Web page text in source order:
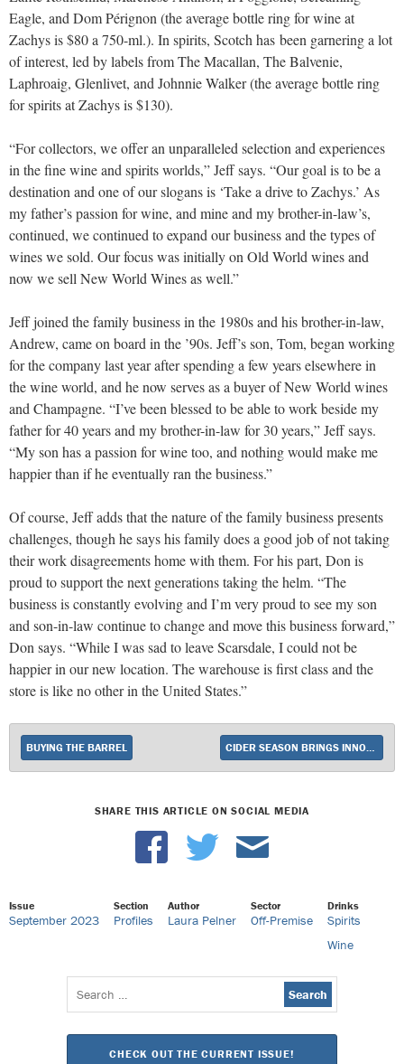
Eagle, and Dom Pérignon (the average bottle ring for wine at
Zachys is $80 a 750-ml.). In spirits, Scotch has been garnering a lot
of interest, led by labels from The Macallan, The Balvenie,
Laphroaig, Glenlivet, and Johnnie Walker (the average bottle ring
for spirits at Zachys is $130).
“For collectors, we offer an unparalleled selection and experiences
in the fine wine and spirits worlds,” Jeff says. “Our goal is to be a
destination and one of our slogans is ‘Take a drive to Zachys.’ As
my father’s passion for wine, and mine and my brother-in-law’s,
continued, we continued to expand our business and the types of
wines we sold. Our focus was initially on Old World wines and
now we sell New World Wines as well.”
Jeff joined the family business in the 1980s and his brother-in-law,
Andrew, came on board in the ’90s. Jeff’s son, Tom, began working
for the company last year after spending a few years elsewhere in
the wine world, and he now serves as a buyer of New World wines
and Champagne. “I’ve been blessed to be able to work beside my
father for 40 years and my brother-in-law for 30 years,” Jeff says.
“My son has a passion for wine too, and nothing would make me
happier than if he eventually ran the business.”
Of course, Jeff adds that the nature of the family business presents
challenges, though he says his family does a good job of not taking
their work disagreements home with them. For his part, Don is
proud to support the next generations taking the helm. “The
business is constantly evolving and I’m very proud to see my son
and son-in-law continue to change and move this business forward,”
Don says. “While I was sad to leave Scarsdale, I could not be
happier in our new location. The warehouse is first class and the
store is like no other in the United States.”
BUYING THE BARREL CIDER SEASON BRINGS INNOVATIVE OFFERINGS
SHARE THIS ARTICLE ON SOCIAL MEDIA
Issue
September 2023
Section
Profiles
Author
Laura Pelner
Sector
Off-Premise
Drinks
Spirits
Wine
Search
for:
CHECK OUT THE CURRENT ISSUE!